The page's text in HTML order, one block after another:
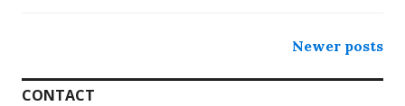
navigation
Newer posts
CONTACT